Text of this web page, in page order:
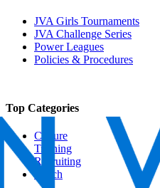
JVA Girls Tournaments
JVA Challenge Series
Power Leagues
Policies & Procedures
Top Categories
Culture
Training
Recruiting
Beach